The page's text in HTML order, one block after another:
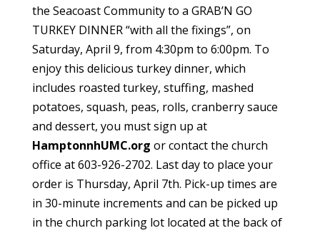
the Seacoast Community to a GRAB’N GO
TURKEY DINNER “with all the fixings”, on
Saturday, April 9, from 4:30pm to 6:00pm. To
enjoy this delicious turkey dinner, which
includes roasted turkey, stuffing, mashed
potatoes, squash, peas, rolls, cranberry sauce
and dessert, you must sign up at
HamptonnhUMC.org or contact the church
office at 603-926-2702. Last day to place your
order is Thursday, April 7th. Pick-up times are
in 30-minute increments and can be picked up
in the church parking lot located at the back of